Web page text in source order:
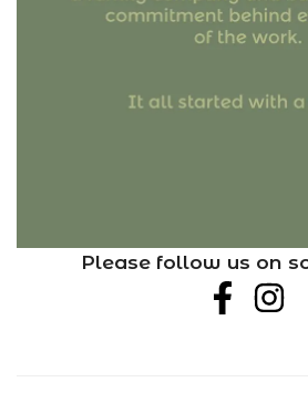
Please follow us on